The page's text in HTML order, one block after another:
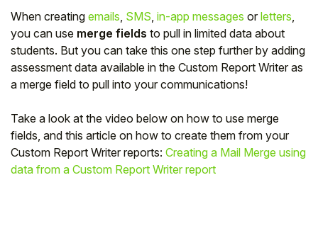
When creating emails SMS in-app messages or letters
you can use merge fields to pull in limited data about
students. But you can take this one step further by adding
assessment data available in the Custom Report Writer as
a merge field to pull into your communications!
Take a look at the video below on how to use merge
fields, and this article on how to create them from your
Custom Report Writer reports: Creating a Mail Merge using
data from a Custom Report Writer report